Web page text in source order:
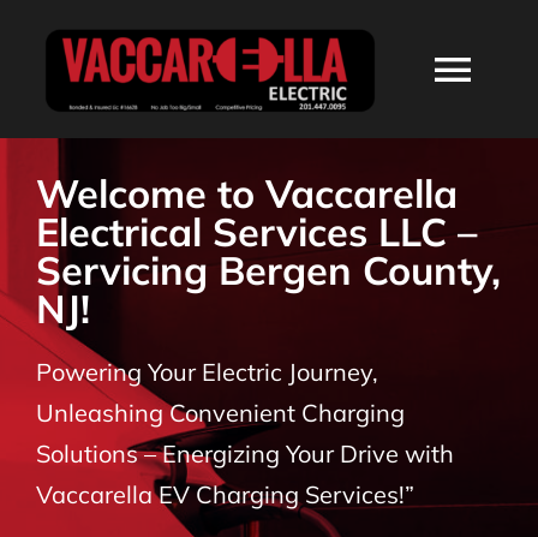
ABOUT
SERVICES
RESIDENTIAL
COMMERCIAL
Welcome to Vaccarella
Electrical Services LLC –
Servicing Bergen County,
NJ!
Powering Your Electric Journey,
Unleashing Convenient Charging
Solutions – Energizing Your Drive with
Vaccarella EV Charging Services!”